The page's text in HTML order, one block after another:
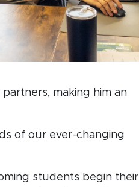
making him an
of our ever-changing
students begin their